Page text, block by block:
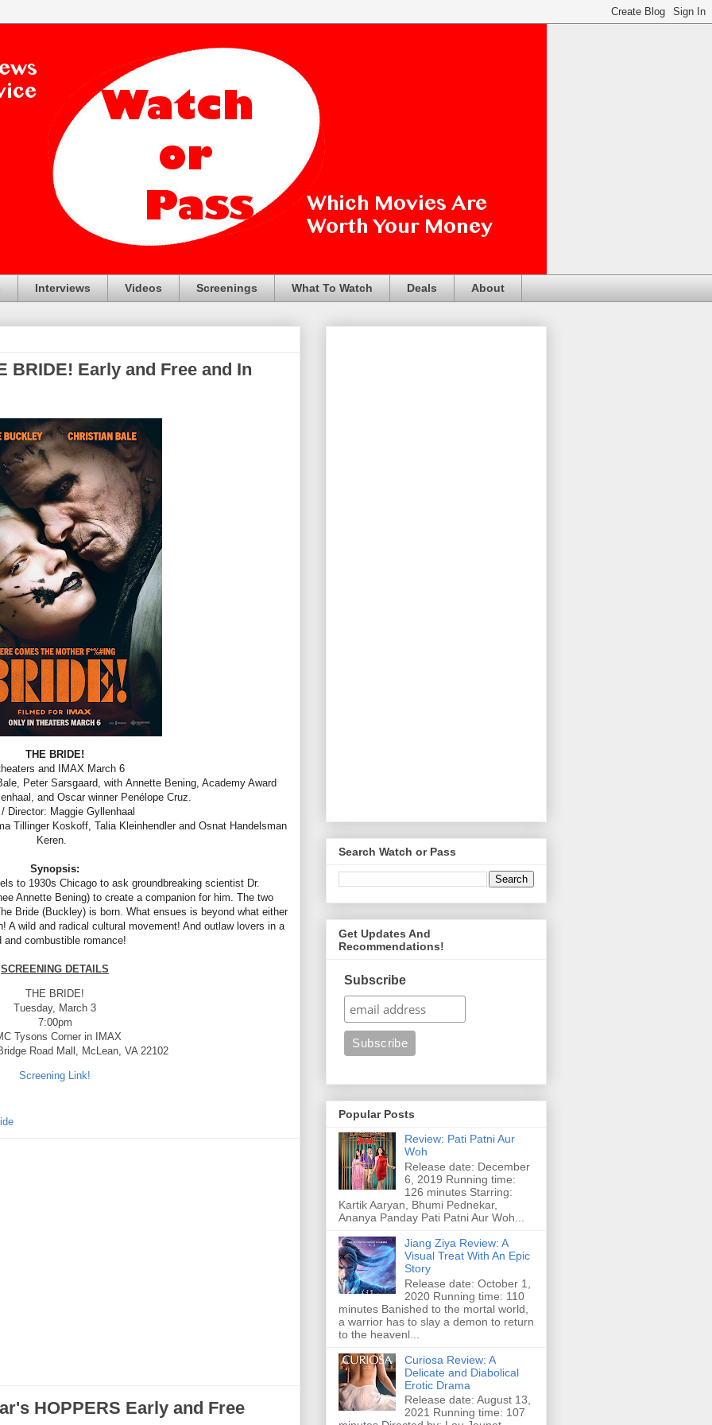
Interviews Videos Screenings What To Watch Deals About
BRIDE! Early and Free and In
THE BRIDE!
and IMAX March 6
Peter Sarsgaard, with Annette Bening, Academy Award
and Oscar winner Penélope Cruz.
Director: Maggie Gyllenhaal
Tillinger Koskoff, Talia Kleinhendler and Osnat Handelsman
Keren.
Synopsis:
to 1930s Chicago to ask groundbreaking scientist Dr.
Annette Bening) to create a companion for him. The two
Bride (Buckley) is born. What ensues is beyond what either
A wild and radical cultural movement! And outlaw lovers in a
and combustible romance!
SCREENING DETAILS
THE BRIDE!
Tuesday, March 3
7:00pm
Tysons Corner in IMAX
Road Mall, McLean, VA 22102
Screening Link!
HOPPERS Early and Free
Search Watch or Pass
Get Updates And
Recommendations!
Subscribe
Popular Posts
Review: Pati Patni Aur
Woh
Release date: December
6, 2019 Running time:
126 minutes Starring:
Kartik Aaryan, Bhumi Pednekar,
Ananya Panday Pati Patni Aur Woh...
Jiang Ziya Review: A
Visual Treat With An Epic
Story
Release date: October 1,
2020 Running time: 110
minutes Banished to the mortal world,
a warrior has to slay a demon to return
to the heavenl...
Curiosa Review: A
Delicate and Diabolical
Erotic Drama
Release date: August 13,
2021 Running time: 107